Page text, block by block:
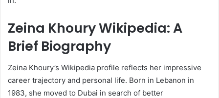
Zeina Khoury Wikipedia: A
Brief Biography
Zeina Khoury’s Wikipedia profile reflects her impressive
career trajectory and personal life. Born in Lebanon in
1983, she moved to Dubai in search of better